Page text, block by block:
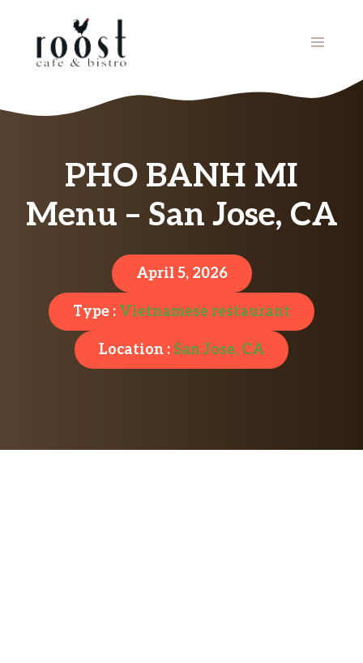
MENU
PHO BANH MI
Menu – San Jose, CA
April 5, 2026
Type : Vietnamese restaurant
Location : San Jose, CA